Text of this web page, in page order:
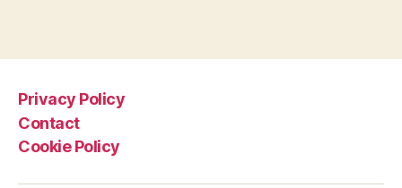
Privacy Policy
Contact
Cookie Policy